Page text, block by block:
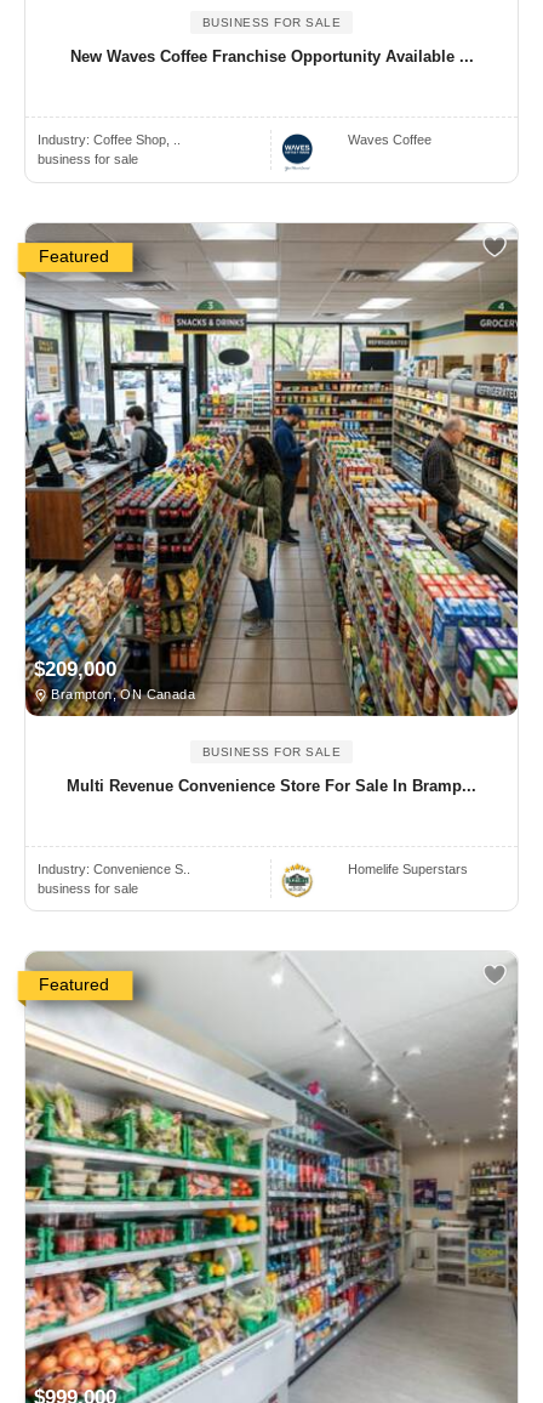
BUSINESS FOR SALE
New Waves Coffee Franchise Opportunity Available ...
Industry: Coffee Shop, ..
business for sale
Waves Coffee
Featured
$209,000
Brampton, ON Canada
BUSINESS FOR SALE
Multi Revenue Convenience Store For Sale In Bramp...
Industry: Convenience S..
business for sale
Homelife Superstars
Featured
$999,000